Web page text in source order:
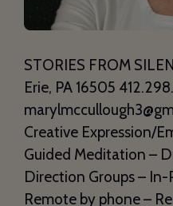
STORIES FROM
Erie, PA 16505
Creative Expression/
Guided Meditation –
Direction Groups – In-
Remote by phone –